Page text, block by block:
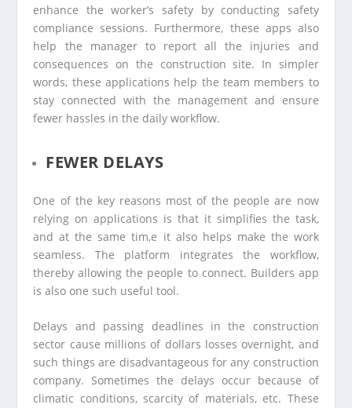
enhance the worker’s safety by conducting safety
compliance sessions. Furthermore, these apps also
help the manager to report all the injuries and
consequences on the construction site. In simpler
words, these applications help the team members to
stay connected with the management and ensure
fewer hassles in the daily workflow.
FEWER DELAYS
One of the key reasons most of the people are now
relying on applications is that it simplifies the task,
and at the same tim,e it also helps make the work
seamless. The platform integrates the workflow,
thereby allowing the people to connect. Builders app
is also one such useful tool.
Delays and passing deadlines in the construction
sector cause millions of dollars losses overnight, and
such things are disadvantageous for any construction
company. Sometimes the delays occur because of
climatic conditions, scarcity of materials, etc. These